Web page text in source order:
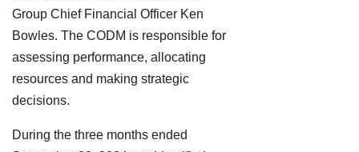
Group Chief Financial Officer Ken
Bowles. The CODM is responsible for
assessing performance, allocating
resources and making strategic
decisions.
During the three months ended